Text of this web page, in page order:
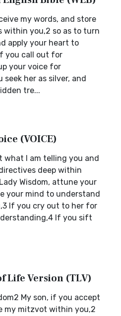
my words, and store
within you,2 so as to turn
apply your heart to
you call out for
your voice for
her as silver, and
tre...
(VOICE)
what I am telling you and
deep within
Wisdom, attune your
your mind to understand
If you cry out to her for
If you sift
Life Version (TLV)
My son, if you accept
my mitzvot within you,2